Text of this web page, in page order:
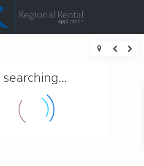
searching...